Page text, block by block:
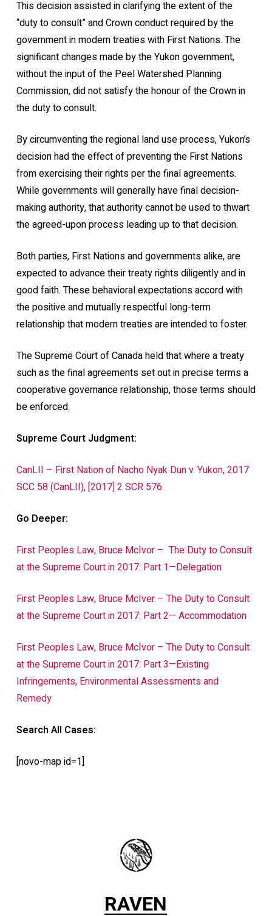
This decision assisted in clarifying the extent of the
“duty to consult” and Crown conduct required by the
government in modern treaties with First Nations. The
significant changes made by the Yukon government,
without the input of the Peel Watershed Planning
Commission, did not satisfy the honour of the Crown in
the duty to consult.
By circumventing the regional land use process, Yukon’s
decision had the effect of preventing the First Nations
from exercising their rights per the final agreements.
While governments will generally have final decision-
making authority, that authority cannot be used to thwart
the agreed-upon process leading up to that decision.
Both parties, First Nations and governments alike, are
expected to advance their treaty rights diligently and in
good faith. These behavioral expectations accord with
the positive and mutually respectful long-term
relationship that modern treaties are intended to foster.
The Supreme Court of Canada held that where a treaty
such as the final agreements set out in precise terms a
cooperative governance relationship, those terms should
be enforced.
Supreme Court Judgment:
CanLII – First Nation of Nacho Nyak Dun v. Yukon, 2017
SCC 58 (CanLII), [2017] 2 SCR 576
Go Deeper:
First Peoples Law, Bruce McIvor – The Duty to Consult
at the Supreme Court in 2017: Part 1—Delegation
First Peoples Law, Bruce McIver – The Duty to Consult
at the Supreme Court in 2017: Part 2— Accommodation
First Peoples Law, Bruce McIvor – The Duty to Consult
at the Supreme Court in 2017: Part 3—Existing
Infringements, Environmental Assessments and
Remedy
Search All Cases:
[novo-map id=1]
RAVEN